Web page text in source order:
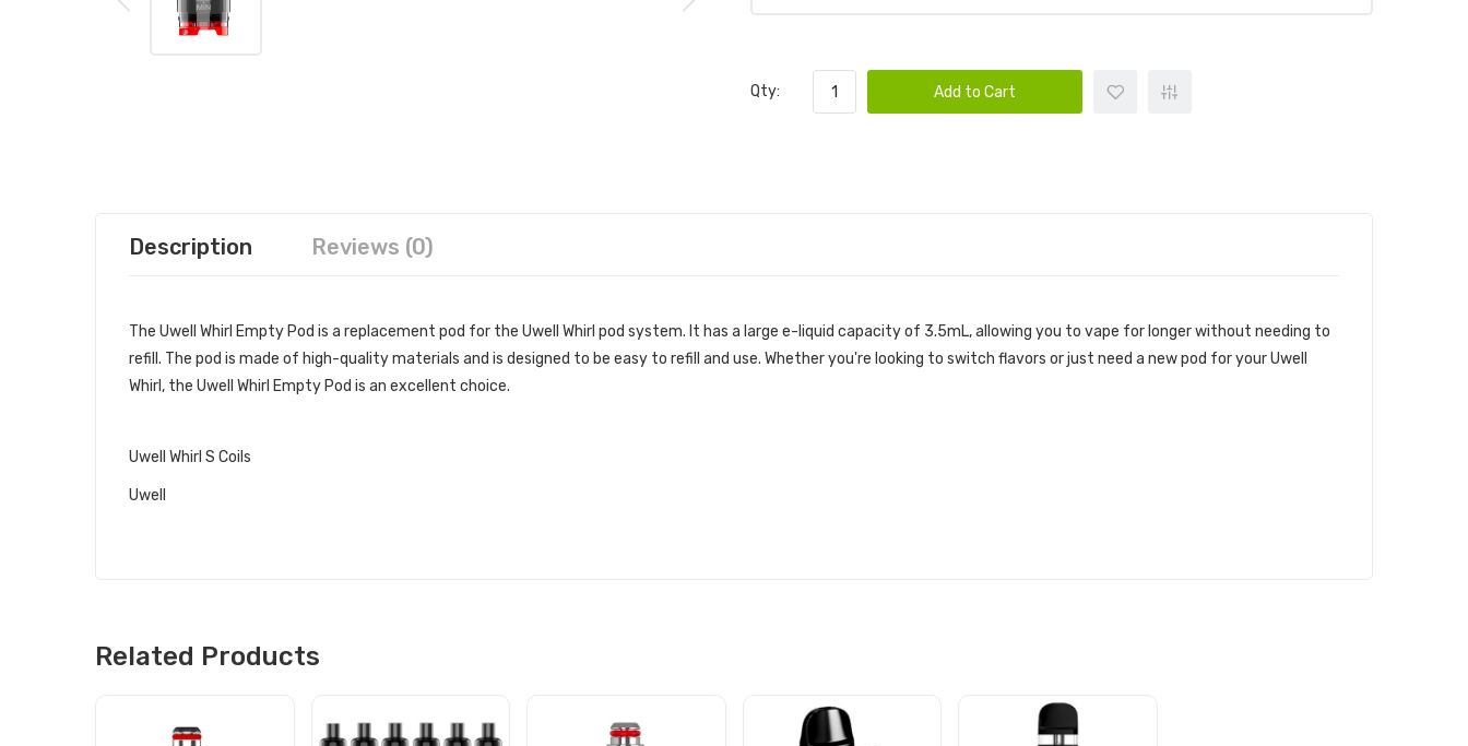
Qty: Add to Cart
Description Reviews (0)
The Uwell Whirl Empty Pod is a replacement pod for the Uwell Whirl pod system. It has a large e-liquid capacity of 3.5mL, allowing you to vape for longer without needing to
refill. The pod is made of high-quality materials and is designed to be easy to refill and use. Whether you're looking to switch flavors or just need a new pod for your Uwell
Whirl, the Uwell Whirl Empty Pod is an excellent choice.
Uwell Whirl S Coils
Uwell
Related Products